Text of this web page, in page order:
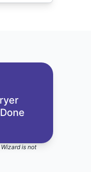
is not